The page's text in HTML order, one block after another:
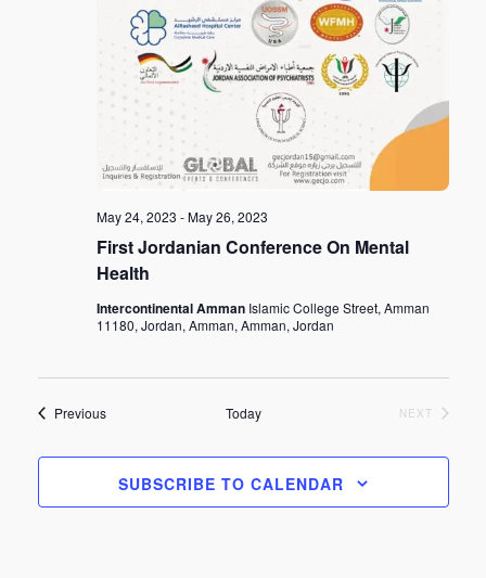
First Jordanian Conference On Mental
Health
May 24, 2023 -May 26, 2023
Intercontinental Amman Islamic College Street, Amman
11180, Jordan, Amman, Amman, Jordan
PreviousEvents Today NEXTEVENTS
SUBSCRIBE TO CALENDAR